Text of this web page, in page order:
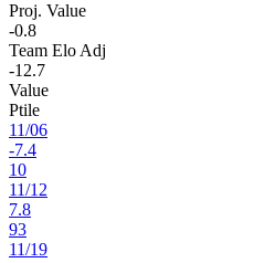
Proj. Value
-0.8
Team Elo Adj
-12.7
Value
Ptile
11/06
-7.4
10
11/12
7.8
93
11/19